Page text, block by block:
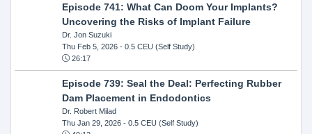
Episode 741: What Can Doom Your Implants?
Uncovering the Risks of Implant Failure
Dr. Jon Suzuki
Thu Feb 5, 2026- 0.5 CEU (Self Study)
26:17
Episode 739: Seal the Deal: Perfecting Rubber
Dam Placement in Endodontics
Dr. Robert Milad
Thu Jan 29, 2026- 0.5 CEU (Self Study)